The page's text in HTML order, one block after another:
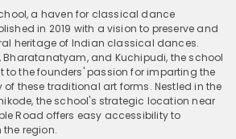
a haven for classical dance
in 2019 with a vision to preserve and
heritage of Indian classical dances.
Bharatanatyam, and Kuchipudi, the school
to the founders' passion for imparting the
these traditional art forms. Nestled in the
the school's strategic location near
Road offers easy accessibility to
region.